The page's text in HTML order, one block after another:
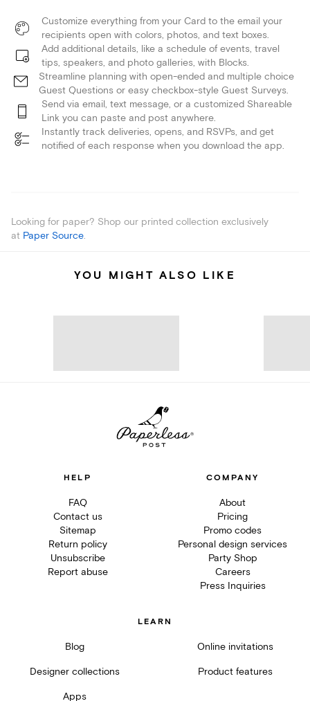
Customize everything from your Card to the email your
recipients open with colors, photos, and text boxes.
Add additional details, like a schedule of events, travel
tips, speakers, and photo galleries, with Blocks.
Streamline planning with open-ended and multiple choice
Guest Questions or easy checkbox-style Guest Surveys.
Send via email, text message, or a customized Shareable
Link you can paste and post anywhere.
Instantly track deliveries, opens, and RSVPs, and get
notified of each response when you download the app.
Looking for paper? Shop our printed collection exclusively
at Paper Source.
YOU MIGHT ALSO LIKE
HELP
FAQ
Contact us
Sitemap
Return policy
Unsubscribe
Report abuse
COMPANY
About
Pricing
Promo codes
Personal design services
Party Shop
Careers
Press Inquiries
LEARN
Blog Online invitations
Designer collections Product features
Apps